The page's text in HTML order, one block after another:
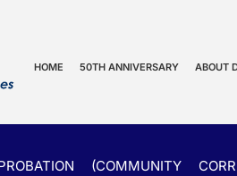
HOME 50TH ANNIVERSARY ABOUT
(COMMUNITY